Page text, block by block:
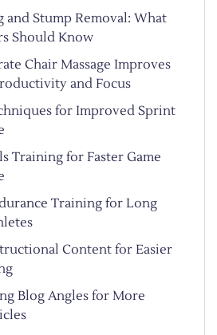
and Stump Removal: What
Should Know
Chair Massage Improves
and Focus
for Improved Sprint
Training for Faster Game
Training for Long
Content for Easier
Blog Angles for More